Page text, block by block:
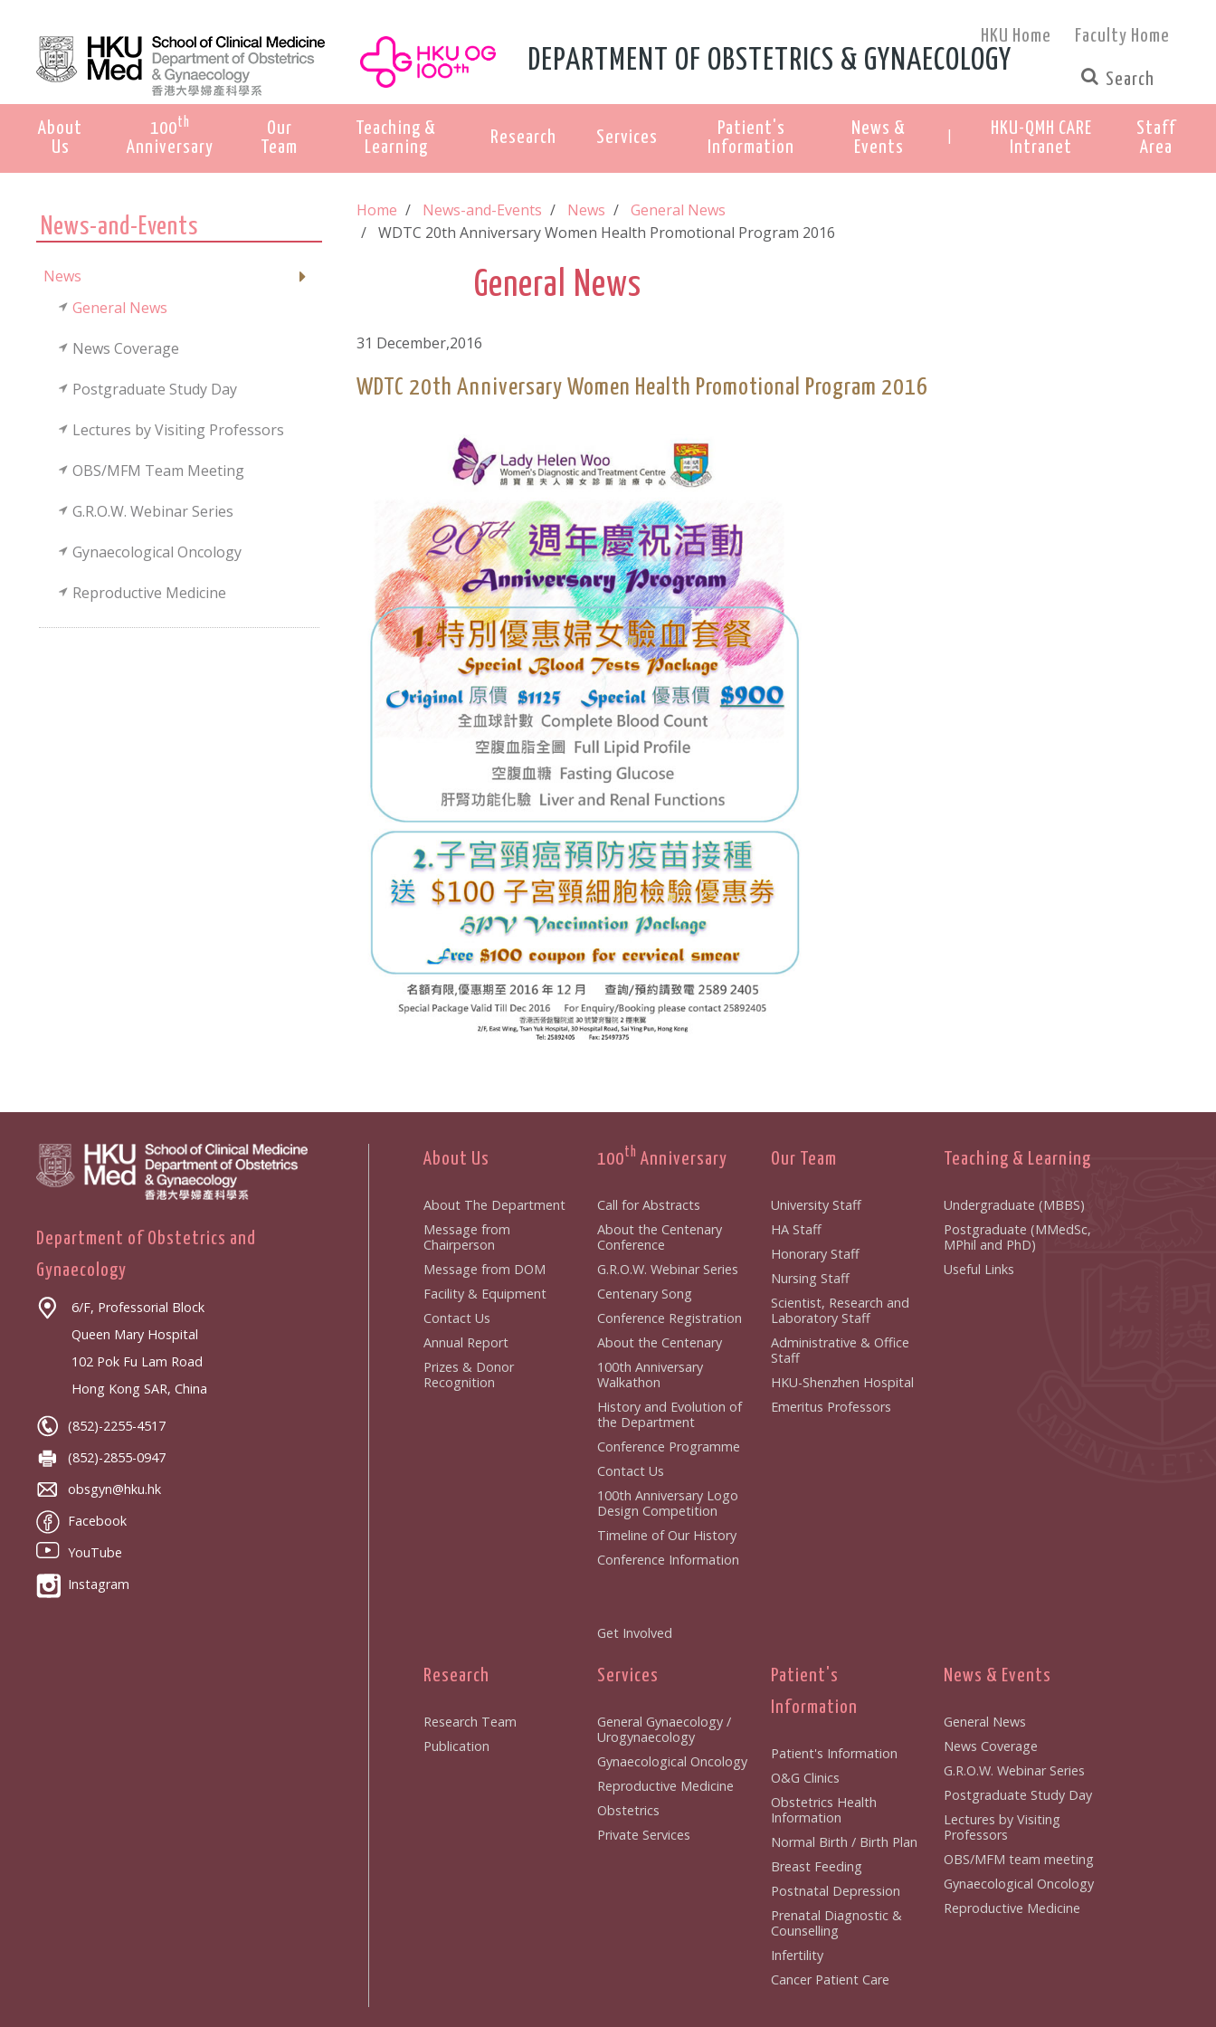
DEPARTMENT OF OBSTETRICS & GYNAECOLOGY
HKU Home Faculty Home
About
Us
100th
Anniversary
Our
Team
Teaching &
Learning
Research Services
Patient's
Information
News &
Events
HKU-QMH CARE
Intranet
Staff
Area
News-and-Events
News
General News
News Coverage
Postgraduate Study Day
Lectures by Visiting Professors
OBS/MFM Team Meeting
G.R.O.W. Webinar Series
Gynaecological Oncology
Reproductive Medicine
Home News-and-Events News
General News
WDTC 20th Anniversary Women Health Promotional Program 2016
General News
31 December,2016
WDTC 20th Anniversary Women Health Promotional Program 2016
Department of Obstetrics and
Gynaecology
6/F, Professorial Block
Queen Mary Hospital
102 Pok Fu Lam Road
Hong Kong SAR, China
(852)-2255-4517
(852)-2855-0947
obsgyn@hku.hk
Facebook
YouTube
Instagram
About Us
About The Department
Message from
Chairperson
Message from DOM
Facility & Equipment
Contact Us
Annual Report
Prizes & Donor
Recognition
100th Anniversary
Call for Abstracts
About the Centenary
Conference
G.R.O.W. Webinar Series
Centenary Song
Conference Registration
About the Centenary
100th Anniversary
Walkathon
History and Evolution of
the Department
Conference Programme
Contact Us
100th Anniversary Logo
Design Competition
Timeline of Our History
Conference Information
Get Involved
Our Team
University Staff
HA Staff
Honorary Staff
Nursing Staff
Scientist, Research and
Laboratory Staff
Administrative & Office
Staff
HKU-Shenzhen Hospital
Emeritus Professors
Teaching & Learning
Undergraduate (MBBS)
Postgraduate (MMedSc,
MPhil and PhD)
Useful Links
Research
Research Team
Publication
Services
General Gynaecology /
Urogynaecology
Gynaecological Oncology
Reproductive Medicine
Obstetrics
Private Services
Patient's
Information
Patient's Information
O&G Clinics
Obstetrics Health
Information
Normal Birth / Birth Plan
Breast Feeding
Postnatal Depression
Prenatal Diagnostic &
Counselling
Infertility
Cancer Patient Care
News & Events
General News
News Coverage
G.R.O.W. Webinar Series
Postgraduate Study Day
Lectures by Visiting
Professors
OBS/MFM team meeting
Gynaecological Oncology
Reproductive Medicine